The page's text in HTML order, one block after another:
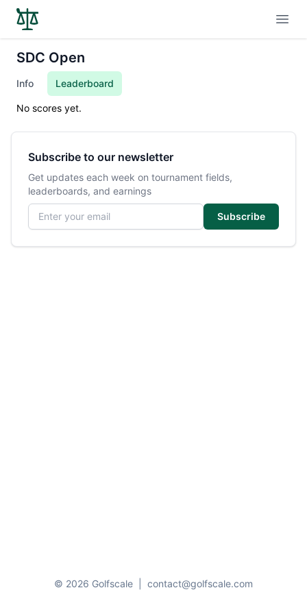
SDC Open
Info Leaderboard
No scores yet.
Subscribe to our newsletter
Get updates each week on tournament fields,
leaderboards, and earnings
Email address
Subscribe
© 2026 Golfscale contact@golfscale.com